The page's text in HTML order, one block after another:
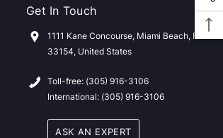
Get In Touch
1111 Kane Concourse, Miami Beach, FL
33154, United States
Toll-free: (305) 916-3106
International: (305) 916-3106
ASK AN EXPERT